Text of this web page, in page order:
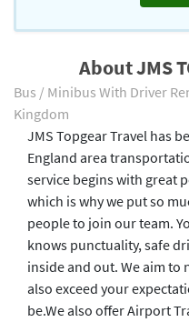
About JMS
Bus / Minibus With Driver
Kingdom
JMS Topgear Travel has
England area
service begins with great
which is why we put so
people to join our team.
knows punctuality, safe
inside and out. We aim to
also exceed your
be. ​ We also offer Airport